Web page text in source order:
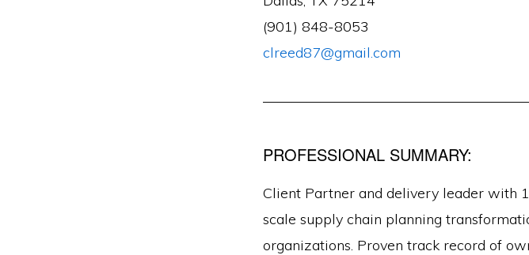
(901) 848-8053
clreed87@gmail.com
PROFESSIONAL SUMMARY:
Client Partner and delivery leader with
scale supply chain planning
organizations. Proven track record of